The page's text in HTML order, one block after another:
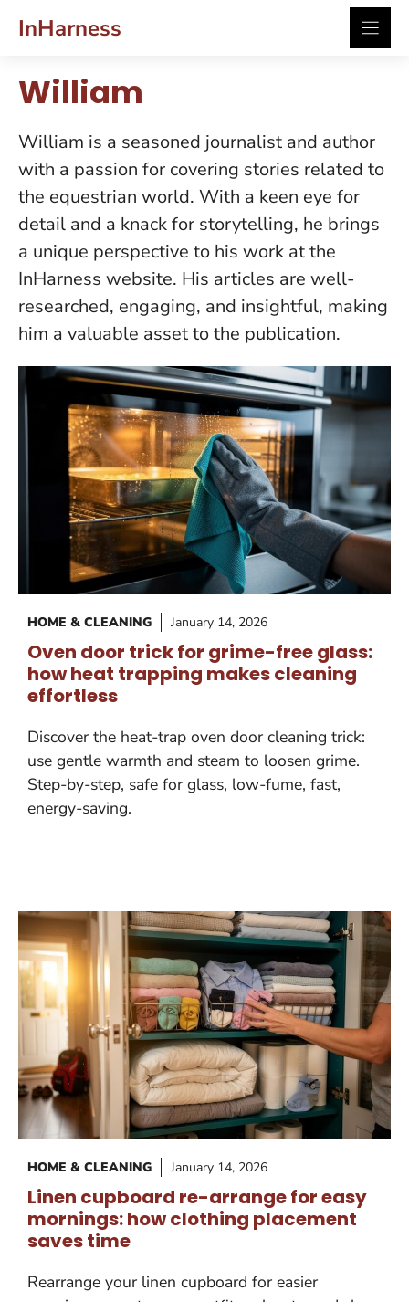
InHarness
William
William is a seasoned journalist and author
with a passion for covering stories related to
the equestrian world. With a keen eye for
detail and a knack for storytelling, he brings
a unique perspective to his work at the
InHarness website. His articles are well-
researched, engaging, and insightful, making
him a valuable asset to the publication.
HOME & CLEANING January 14, 2026
Oven door trick for grime-free glass:
how heat trapping makes cleaning
effortless
Discover the heat-trap oven door cleaning trick:
use gentle warmth and steam to loosen grime.
Step-by-step, safe for glass, low-fume, fast,
energy-saving.
HOME & CLEANING January 14, 2026
Linen cupboard re-arrange for easy
mornings: how clothing placement
saves time
Rearrange your linen cupboard for easier